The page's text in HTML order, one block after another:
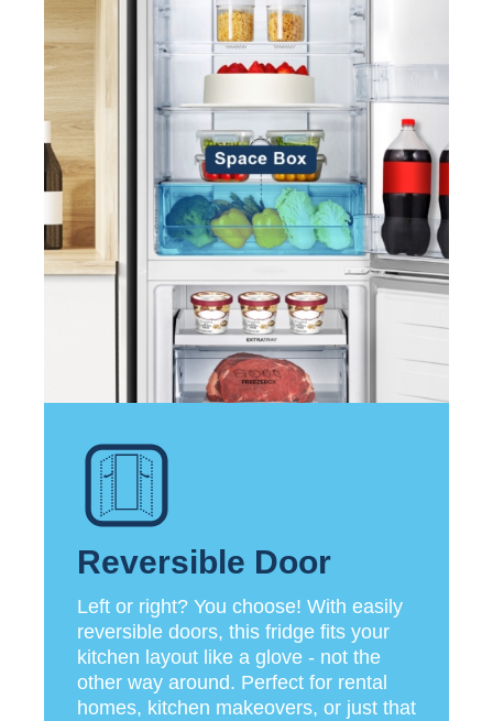
Reversible Door
Left or right? You choose! With easily
reversible doors, this fridge fits your
kitchen layout like a glove - not the
other way around. Perfect for rental
homes, kitchen makeovers, or just that